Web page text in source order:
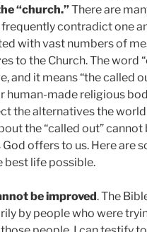
“church.”There are
contradict one
with vast numbers of
to the Church. The word
and it means “the called
human-made religious
the alternatives the
the “called out”
offers to us. Here are
best life possible.
be improved. The
by people who were